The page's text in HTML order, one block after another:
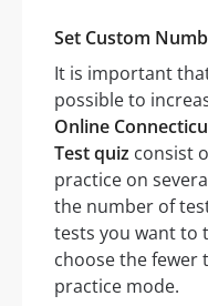
Set Custom
It is important
possible to
Online
Test quiz consist
practice on
the number of
tests you want to
choose the fewer
practice mode.